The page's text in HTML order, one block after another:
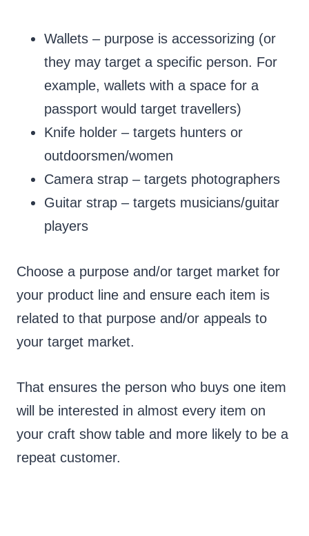
Wallets – purpose is accessorizing (or
they may target a specific person. For
example, wallets with a space for a
passport would target travellers)
Knife holder – targets hunters or
outdoorsmen/women
Camera strap – targets photographers
Guitar strap – targets musicians/guitar
players
Choose a purpose and/or target market for
your product line and ensure each item is
related to that purpose and/or appeals to
your target market.
That ensures the person who buys one item
will be interested in almost every item on
your craft show table and more likely to be a
repeat customer.